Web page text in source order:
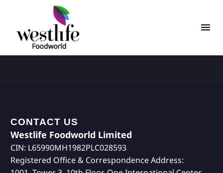
CONTACT US
Westlife Foodworld Limited
CIN: L65990MH1982PLC028593
Registered Office & Correspondence Address: